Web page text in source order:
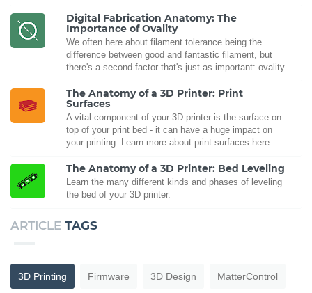
Digital Fabrication Anatomy: The
Importance of Ovality
We often here about filament tolerance being the
difference between good and fantastic filament, but
there's a second factor that's just as important: ovality.
The Anatomy of a 3D Printer: Print
Surfaces
A vital component of your 3D printer is the surface on
top of your print bed - it can have a huge impact on
your printing. Learn more about print surfaces here.
The Anatomy of a 3D Printer: Bed Leveling
Learn the many different kinds and phases of leveling
the bed of your 3D printer.
ARTICLE TAGS
3D Printing Firmware 3D Design MatterControl